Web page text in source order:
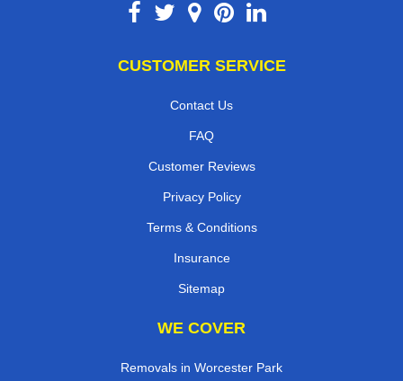
CUSTOMER SERVICE
Contact Us
FAQ
Customer Reviews
Privacy Policy
Terms & Conditions
Insurance
Sitemap
WE COVER
Removals in Worcester Park